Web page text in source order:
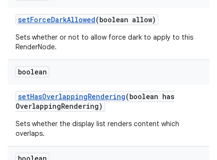
setForceDarkAllowed(boolean allow)
Sets whether or not to allow force dark to apply to this
RenderNode.
boolean
setHasOverlappingRendering(boolean has
OverlappingRendering)
Sets whether the display list renders content which
overlaps.